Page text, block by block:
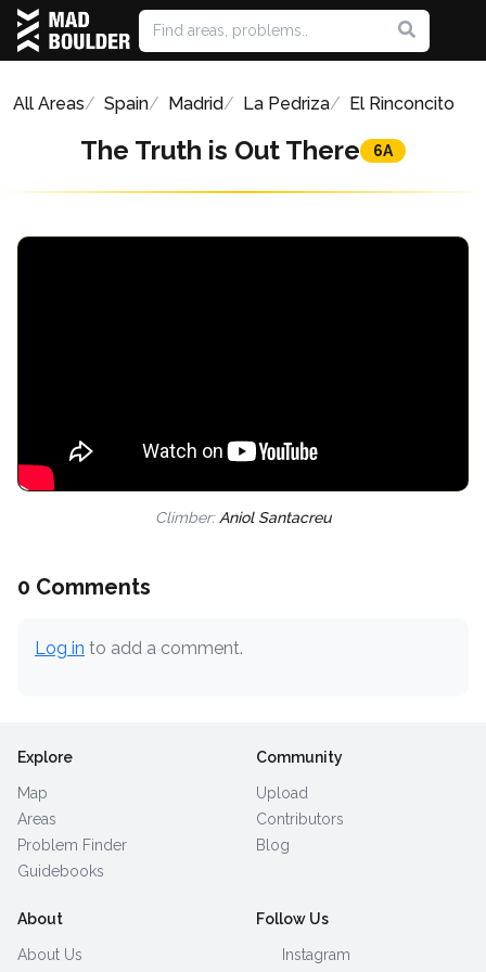
All Areas Spain Madrid La Pedriza El Rinconcito
The Truth is Out There 6A
Climber: Aniol Santacreu
0 Comments
Log in to add a comment.
Explore
Map
Areas
Problem Finder
Guidebooks
Community
Upload
Contributors
Blog
About
About Us
Follow Us
Instagram